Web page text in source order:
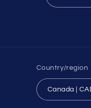
Country/region